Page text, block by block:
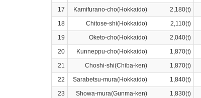
17
Kamifurano-cho(Hokkaido) 2,180(t)
18
Chitose-shi(Hokkaido) 2,110(t)
19
Oketo-cho(Hokkaido) 2,040(t)
20
Kunneppu-cho(Hokkaido) 1,870(t)
21
Choshi-shi(Chiba-ken) 1,870(t)
22
Sarabetsu-mura(Hokkaido) 1,840(t)
23
Showa-mura(Gunma-ken) 1,830(t)